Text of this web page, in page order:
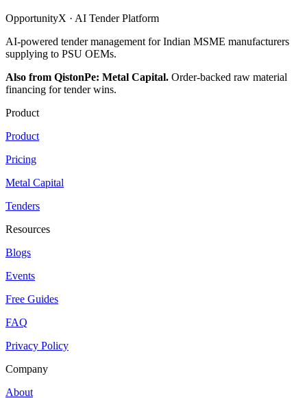
OpportunityX · AI Tender Platform
AI-powered tender management for Indian MSME manufacturers
supplying to PSU OEMs.
Also from QistonPe: Metal Capital. Order-backed raw material
financing for tender wins.
Product
Product
Pricing
Metal Capital
Tenders
Resources
Blogs
Events
Free Guides
FAQ
Privacy Policy
Company
About